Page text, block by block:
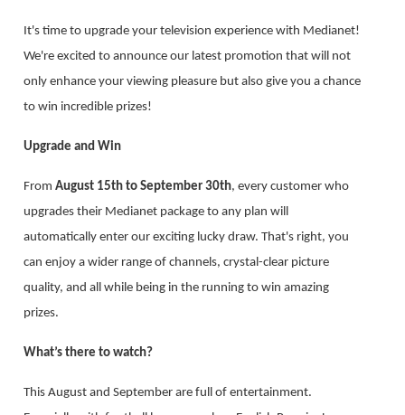
It's time to upgrade your television experience with Medianet!
We're excited to announce our latest promotion that will not
only enhance your viewing pleasure but also give you a chance
to win incredible prizes!
Upgrade and Win
From August 15th to September 30th, every customer who
upgrades their Medianet package to any plan will
automatically enter our exciting lucky draw. That's right, you
can enjoy a wider range of channels, crystal-clear picture
quality, and all while being in the running to win amazing
prizes.
What’s there to watch?
This August and September are full of entertainment.